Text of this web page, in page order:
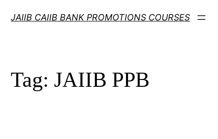
JAIIB CAIIB BANK PROMOTIONS COURSES
Tag: JAIIB PPB